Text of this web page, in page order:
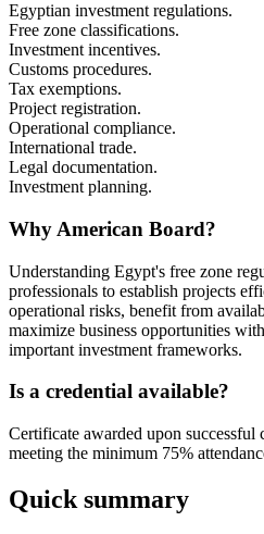
Egyptian investment regulations.
Free zone classifications.
Investment incentives.
Customs procedures.
Tax exemptions.
Project registration.
Operational compliance.
International trade.
Legal documentation.
Investment planning.
Why American Board?
Understanding Egypt's free zone
professionals to establish projects
operational risks, benefit from
maximize business opportunities
important investment frameworks.
Is a credential available?
Certificate awarded upon successful
meeting the minimum 75%
Quick summary